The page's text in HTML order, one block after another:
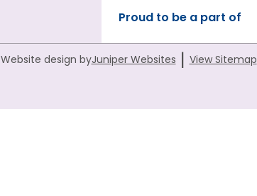
Proud to be a part of
Website design byJuniper Websites | View Sitemap